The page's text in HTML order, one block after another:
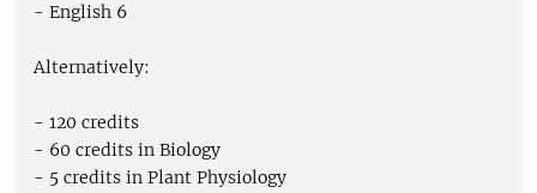
- English 6
Alternatively:
- 120 credits
- 60 credits in Biology
- 5 credits in Plant Physiology